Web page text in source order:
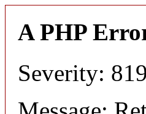
A PHP
Severity: